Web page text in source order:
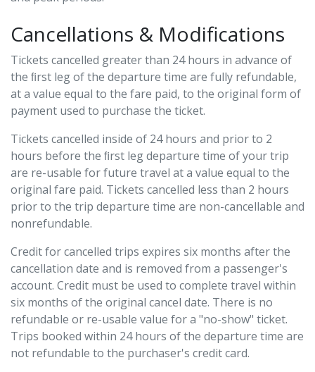
Cancellations & Modifications
Tickets cancelled greater than 24 hours in advance of
the ﬁrst leg of the departure time are fully refundable,
at a value equal to the fare paid, to the original form of
payment used to purchase the ticket.
Tickets cancelled inside of 24 hours and prior to 2
hours before the ﬁrst leg departure time of your trip
are re-usable for future travel at a value equal to the
original fare paid. Tickets cancelled less than 2 hours
prior to the trip departure time are non-cancellable and
nonrefundable.
Credit for cancelled trips expires six months after the
cancellation date and is removed from a passenger's
account. Credit must be used to complete travel within
six months of the original cancel date. There is no
refundable or re-usable value for a "no-show" ticket.
Trips booked within 24 hours of the departure time are
not refundable to the purchaser's credit card.